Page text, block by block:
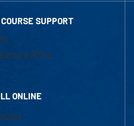
SUPPORT
Office
ONLINE